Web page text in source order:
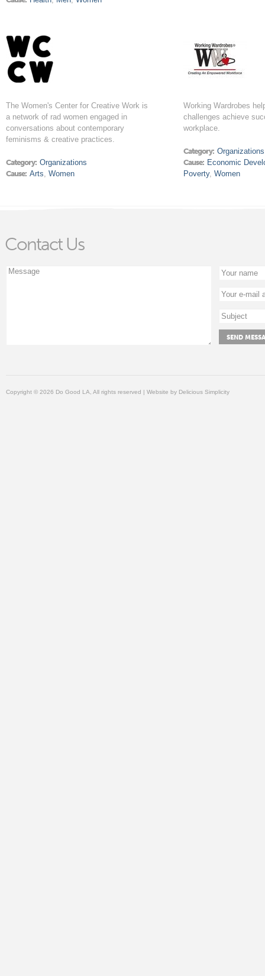
The Women's Center for Creative Work is
a network of rad women engaged in
conversations about contemporary
feminisms & creative practices.
Category: Organizations
Cause: Arts,Women
Working Wardrobes
challenges achieve
workplace.
Category: Organizations
Cause: Economic
Poverty, Women
Contact Us
Copyright © 2026 Do Good LA, All rights reserved | Website by Delicious Simplicity